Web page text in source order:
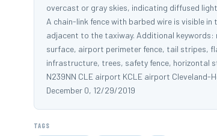
overcast or gray skies, indicating diffused
A chain-link fence with barbed wire is visible
adjacent to the taxiway. Additional keywords:
surface, airport perimeter fence, tail stripes,
infrastructure, trees, safety fence, horizontal
N239NN CLE airport KCLE airport Cleveland-
December 0, 12/29/2019
TAGS